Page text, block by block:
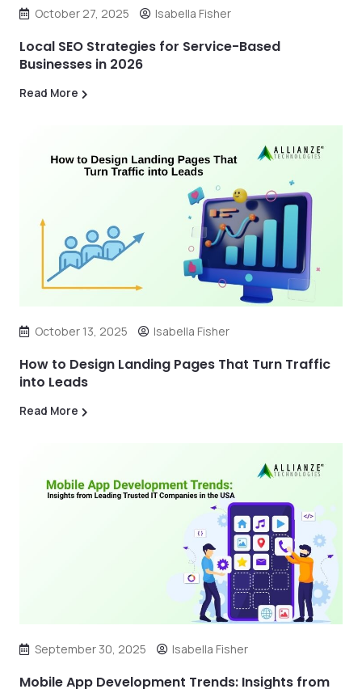
October 27, 2025 Isabella Fisher
Local SEO Strategies for Service-Based
Businesses in 2026
Read More
October 13, 2025 Isabella Fisher
How to Design Landing Pages That Turn Traffic
into Leads
Read More
September 30, 2025 Isabella Fisher
Mobile App Development Trends: Insights from